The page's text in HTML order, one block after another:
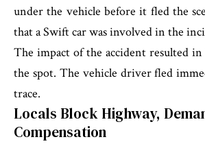
under the vehicle before it fled the
that a Swift car was involved in the
The impact of the accident resulted in
the spot. The vehicle driver fled
trace.
Locals Block Highway,
Compensation